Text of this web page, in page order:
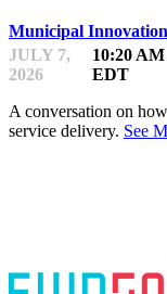
Municipal Innovation
JULY 7,
2026
10:20
EDT
A conversation on
service delivery. See